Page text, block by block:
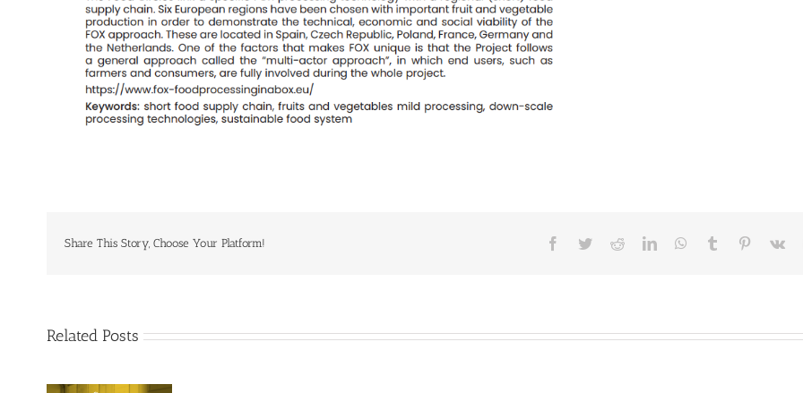
Share This Story, Choose Your Platform! Facebook
TwitterRedditLinkedInWhatsApp
Tumblr Pinterest
Vk
Related Posts